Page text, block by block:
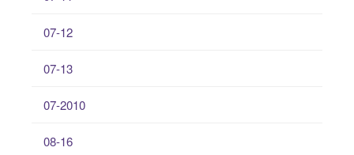
07-12
07-13
07-2010
08-16